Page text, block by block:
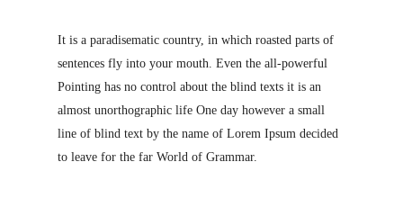
It is a paradisematic country, in which roasted parts of
sentences fly into your mouth. Even the all-powerful
Pointing has no control about the blind texts it is an
almost unorthographic life One day however a small
line of blind text by the name of Lorem Ipsum decided
to leave for the far World of Grammar.